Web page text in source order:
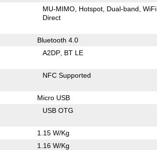
MU-MIMO Hotspot Dual-band WiFi
Direct
Bluetooth 4.0
A2DP BT LE
NFC Supported
Micro USB
USB OTG
1.15 W/Kg
1.16 W/Kg